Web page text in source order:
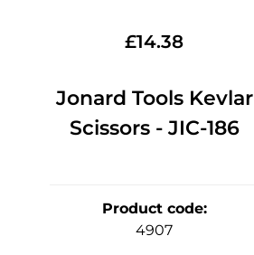
£14.38
Jonard Tools Kevlar
Scissors - JIC-186
Product code:
4907